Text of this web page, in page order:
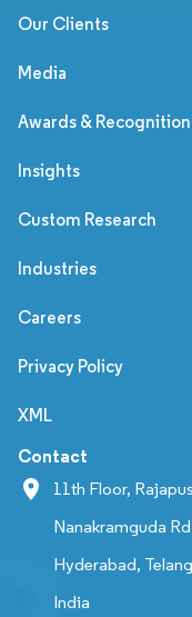
Our Clients
Media
Awards & Recognition
Insights
Custom Research
Industries
Careers
Privacy Policy
XML
Contact
11th Floor,
Nanakramguda
Hyderabad,
India